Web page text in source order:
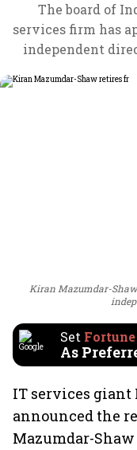
The board of
services firm has
independent
Kiran Mazumdar-
Set
As
IT services giant
announced the
Mazumdar-